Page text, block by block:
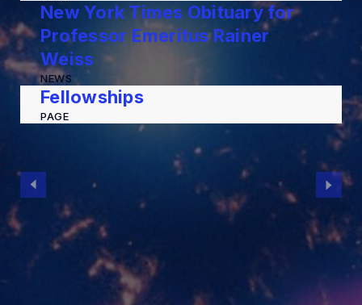
New York Times Obituary for
Professor Emeritus Rainer
Weiss
NEWS
Fellowships
PAGE